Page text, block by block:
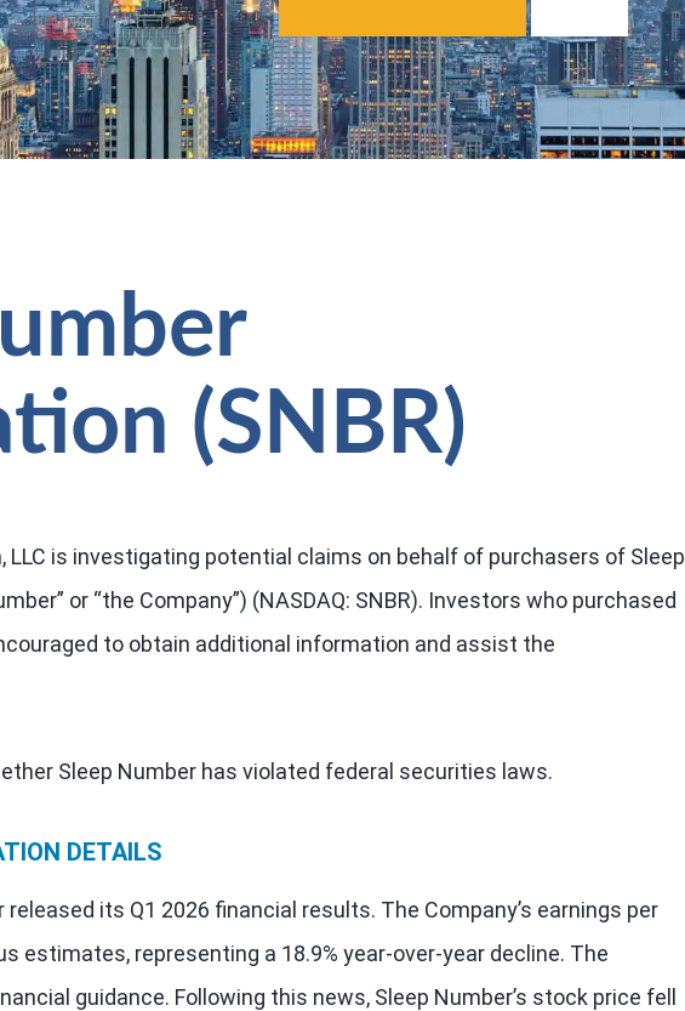
(SNBR)
LLC is investigating potential claims on behalf of purchasers of Sleep
or “the Company”) (NASDAQ: SNBR). Investors who purchased
to obtain additional information and assist the
Sleep Number has violated federal securities laws.
DETAILS
released its Q1 2026 financial results. The Company’s earnings per
estimates, representing a 18.9% year-over-year decline. The
guidance. Following this news, Sleep Number’s stock price fell